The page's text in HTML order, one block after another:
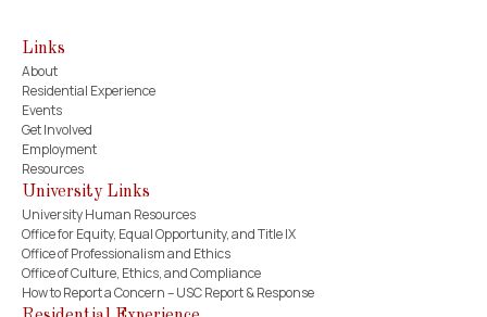
Links
About
Residential Experience
Events
Get Involved
Employment
Resources
University Links
University Human Resources
Office for Equity, Equal Opportunity, and Title IX
Office of Professionalism and Ethics
Office of Culture, Ethics, and Compliance
How to Report a Concern – USC Report & Response